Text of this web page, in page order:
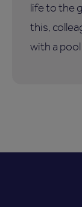
life to the
this,
with a